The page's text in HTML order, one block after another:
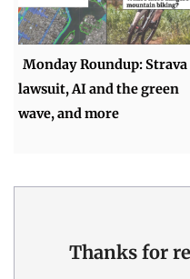
Monday Roundup: Strava
lawsuit, AI and the green
wave, and more
Thanks for